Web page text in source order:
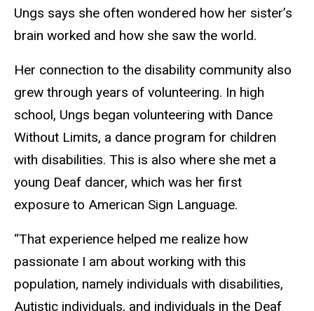
Ungs says she often wondered how her sister’s
brain worked and how she saw the world.
Her connection to the disability community also
grew through years of volunteering. In high
school, Ungs began volunteering with Dance
Without Limits, a dance program for children
with disabilities. This is also where she met a
young Deaf dancer, which was her first
exposure to American Sign Language.
“That experience helped me realize how
passionate I am about working with this
population, namely individuals with disabilities,
Autistic individuals, and individuals in the Deaf